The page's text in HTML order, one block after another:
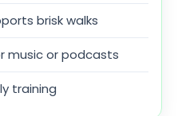
brisk walks
music or podcasts
training